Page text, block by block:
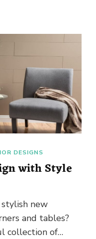
DESIGNS
with Style
new
and tables?
collection of